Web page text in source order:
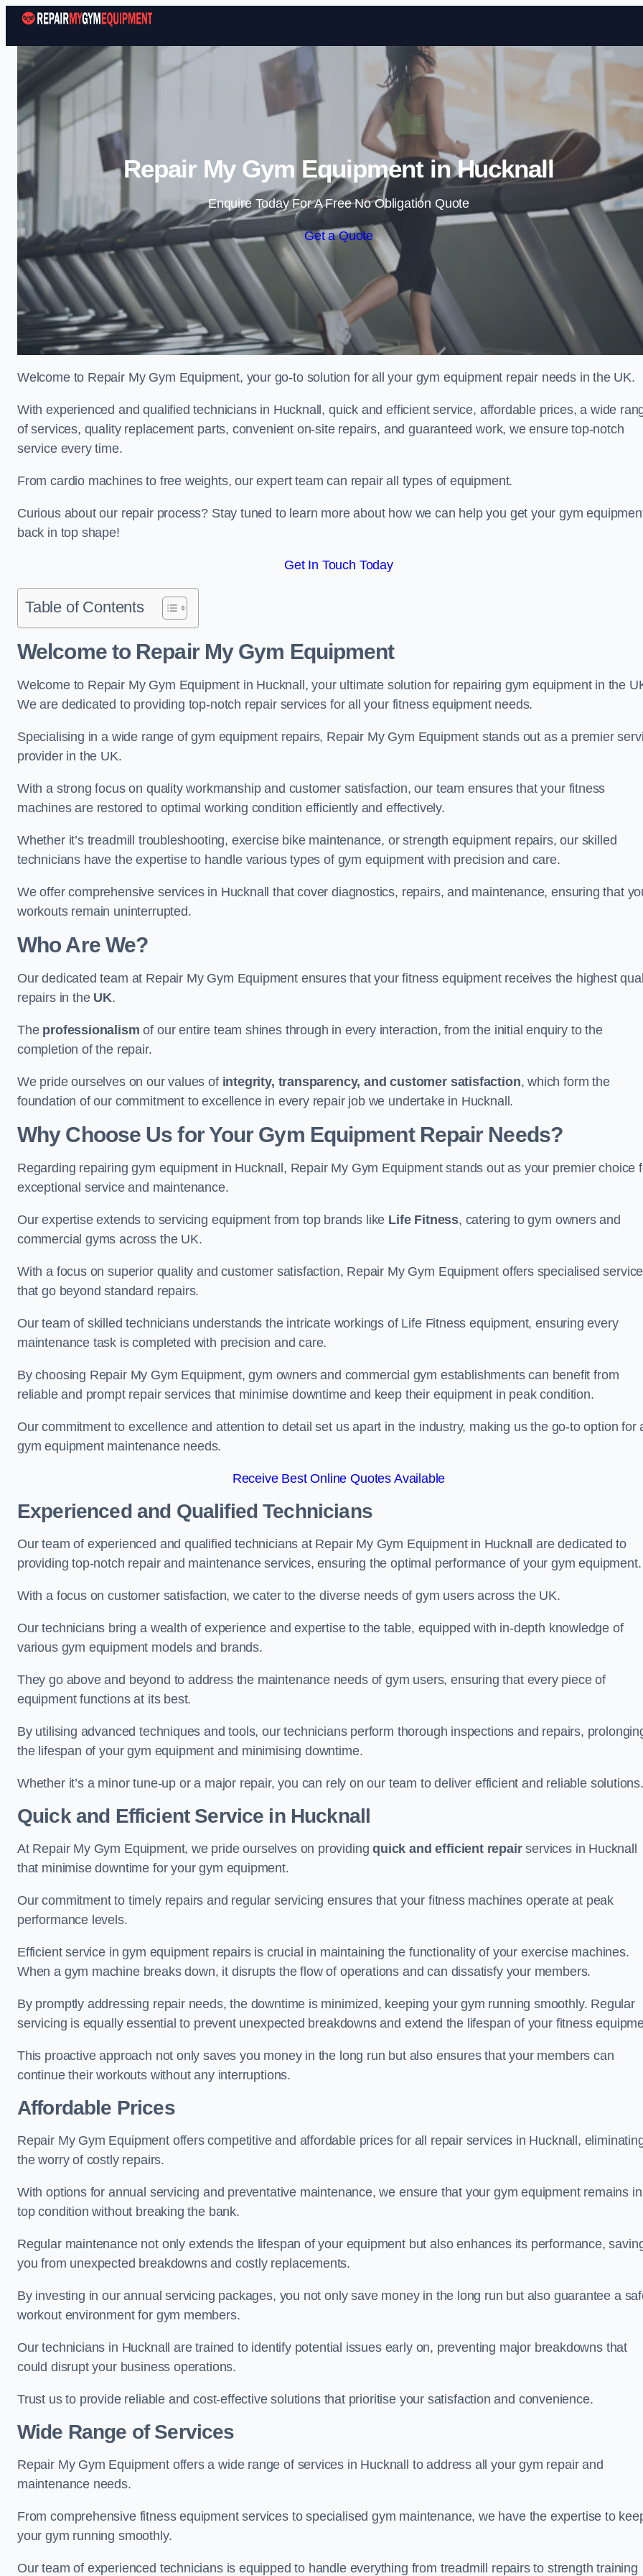
Skip to content
Repair My Gym Equipment in Hucknall
Enquire Today For A Free No Obligation Quote
Get a Quote
Welcome to Repair My Gym Equipment, your go-to solution for all your gym equipment repair needs in the UK.
With experienced and qualified technicians in Hucknall, quick and efficient service, affordable prices, a wide
of services, quality replacement parts, convenient on-site repairs, and guaranteed work, we ensure top-notch
service every time.
From cardio machines to free weights, our expert team can repair all types of equipment.
Curious about our repair process? Stay tuned to learn more about how we can help you get your gym
back in top shape!
Get In Touch Today
Table of Contents
Welcome to Repair My Gym Equipment
Welcome to Repair My Gym Equipment in Hucknall, your ultimate solution for repairing gym equipment in the
We are dedicated to providing top-notch repair services for all your fitness equipment needs.
Specialising in a wide range of gym equipment repairs, Repair My Gym Equipment stands out as a premier
provider in the UK.
With a strong focus on quality workmanship and customer satisfaction, our team ensures that your fitness
machines are restored to optimal working condition efficiently and effectively.
Whether it’s treadmill troubleshooting, exercise bike maintenance, or strength equipment repairs, our skilled
technicians have the expertise to handle various types of gym equipment with precision and care.
We offer comprehensive services in Hucknall that cover diagnostics, repairs, and maintenance, ensuring that
workouts remain uninterrupted.
Who Are We?
Our dedicated team at Repair My Gym Equipment ensures that your fitness equipment receives the highest
repairs in the UK.
The professionalism of our entire team shines through in every interaction, from the initial enquiry to the
completion of the repair.
We pride ourselves on our values of integrity, transparency, and customer satisfaction, which form the
foundation of our commitment to excellence in every repair job we undertake in Hucknall.
Why Choose Us for Your Gym Equipment Repair Needs?
Regarding repairing gym equipment in Hucknall, Repair My Gym Equipment stands out as your premier choice
exceptional service and maintenance.
Our expertise extends to servicing equipment from top brands like Life Fitness, catering to gym owners and
commercial gyms across the UK.
With a focus on superior quality and customer satisfaction, Repair My Gym Equipment offers specialised
that go beyond standard repairs.
Our team of skilled technicians understands the intricate workings of Life Fitness equipment, ensuring every
maintenance task is completed with precision and care.
By choosing Repair My Gym Equipment, gym owners and commercial gym establishments can benefit from
reliable and prompt repair services that minimise downtime and keep their equipment in peak condition.
Our commitment to excellence and attention to detail set us apart in the industry, making us the go-to option for
gym equipment maintenance needs.
Receive Best Online Quotes Available
Experienced and Qualified Technicians
Our team of experienced and qualified technicians at Repair My Gym Equipment in Hucknall are dedicated to
providing top-notch repair and maintenance services, ensuring the optimal performance of your gym equipment.
With a focus on customer satisfaction, we cater to the diverse needs of gym users across the UK.
Our technicians bring a wealth of experience and expertise to the table, equipped with in-depth knowledge of
various gym equipment models and brands.
They go above and beyond to address the maintenance needs of gym users, ensuring that every piece of
equipment functions at its best.
By utilising advanced techniques and tools, our technicians perform thorough inspections and repairs,
the lifespan of your gym equipment and minimising downtime.
Whether it’s a minor tune-up or a major repair, you can rely on our team to deliver efficient and reliable solutions.
Quick and Efficient Service in Hucknall
At Repair My Gym Equipment, we pride ourselves on providingquick and efficient repairservices in Hucknall
that minimise downtime for your gym equipment.
Our commitment to timely repairs and regular servicing ensures that your fitness machines operate at peak
performance levels.
Efficient service in gym equipment repairs is crucial in maintaining the functionality of your exercise machines.
When a gym machine breaks down, it disrupts the flow of operations and can dissatisfy your members.
By promptly addressing repair needs, the downtime is minimized, keeping your gym running smoothly. Regular
servicing is equally essential to prevent unexpected breakdowns and extend the lifespan of your fitness
This proactive approach not only saves you money in the long run but also ensures that your members can
continue their workouts without any interruptions.
Affordable Prices
Repair My Gym Equipment offers competitive and affordable prices for all repair services in Hucknall,
the worry of costly repairs.
With options for annual servicing and preventative maintenance, we ensure that your gym equipment remains in
top condition without breaking the bank.
Regular maintenance not only extends the lifespan of your equipment but also enhances its performance,
you from unexpected breakdowns and costly replacements.
By investing in our annual servicing packages, you not only save money in the long run but also guarantee a
workout environment for gym members.
Our technicians in Hucknall are trained to identify potential issues early on, preventing major breakdowns that
could disrupt your business operations.
Trust us to provide reliable and cost-effective solutions that prioritise your satisfaction and convenience.
Wide Range of Services
Repair My Gym Equipment offers a wide range of services in Hucknall to address all your gym repair and
maintenance needs.
From comprehensive fitness equipment services to specialised gym maintenance, we have the expertise to
your gym running smoothly.
Our team of experienced technicians is equipped to handle everything from treadmill repairs to strength training